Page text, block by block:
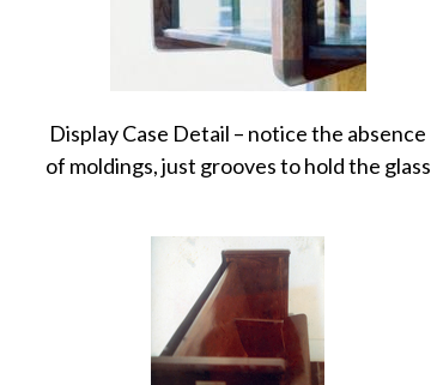
Display Case Detail – notice the absence
of moldings, just grooves to hold the glass